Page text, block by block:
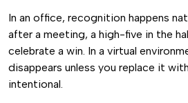
In an office, recognition happens
after a meeting, a high-five in the
celebrate a win. In a virtual
disappears unless you replace it
intentional.